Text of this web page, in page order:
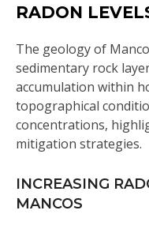
RADON
The geology of
sedimentary rock
accumulation within
topographical
concentrations,
mitigation strategies.
INCREASING
MANCOS